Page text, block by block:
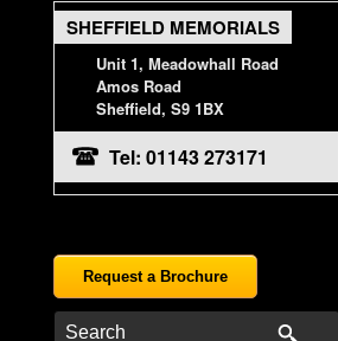
SHEFFIELD MEMORIALS
Unit 1, Meadowhall Road
Amos Road
Sheffield, S9 1BX
Tel: 01143 273171
Request a Brochure